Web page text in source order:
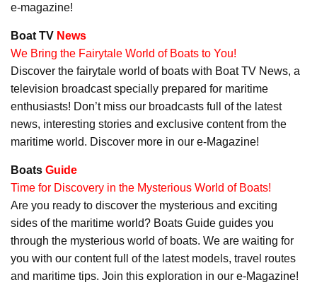
e-magazine!
Boat TV News
We Bring the Fairytale World of Boats to You!
Discover the fairytale world of boats with Boat TV News, a
television broadcast specially prepared for maritime
enthusiasts! Don’t miss our broadcasts full of the latest
news, interesting stories and exclusive content from the
maritime world. Discover more in our e-Magazine!
Boats Guide
Time for Discovery in the Mysterious World of Boats!
Are you ready to discover the mysterious and exciting
sides of the maritime world? Boats Guide guides you
through the mysterious world of boats. We are waiting for
you with our content full of the latest models, travel routes
and maritime tips. Join this exploration in our e-Magazine!